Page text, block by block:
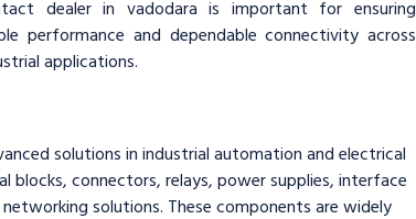
dealer in vadodara is important for ensuring
performance and dependable connectivity across
applications.
solutions in industrial automation and electrical
blocks, connectors, relays, power supplies, interface
solutions. These components are widely